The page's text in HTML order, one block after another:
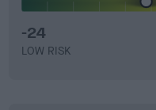
-24
LOW RISK